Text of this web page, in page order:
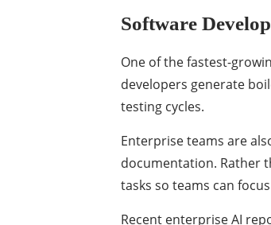
Software
One of the fastest-
developers generate
testing cycles.
Enterprise teams are
documentation. Rather
tasks so teams can
Recent enterprise AI